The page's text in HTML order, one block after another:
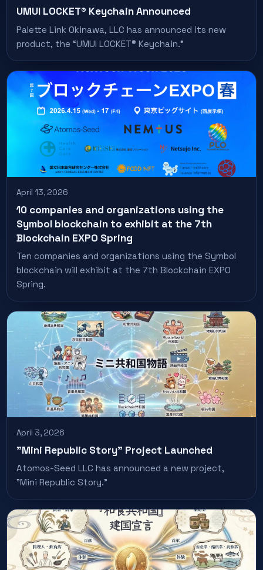
UMUI LOCKET® Keychain Announced
Palette Link Okinawa, LLC has announced its new
product, the “UMUI LOCKET® Keychain.”
April 13, 2026
10 companies and organizations using the
Symbol blockchain to exhibit at the 7th
Blockchain EXPO Spring
Ten companies and organizations using the Symbol
blockchain will exhibit at the 7th Blockchain EXPO
Spring.
April 3, 2026
"Mini Republic Story" Project Launched
Atomos-Seed LLC has announced a new project,
"Mini Republic Story."